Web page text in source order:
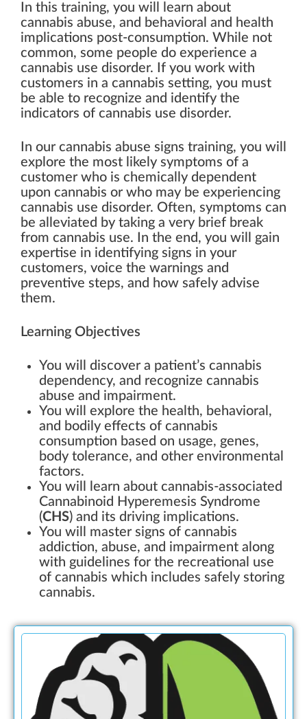
In this training, you will learn about
cannabis abuse, and behavioral and health
implications post-consumption. While not
common, some people do experience a
cannabis use disorder. If you work with
customers in a cannabis setting, you must
be able to recognize and identify the
indicators of cannabis use disorder.
In our cannabis abuse signs training, you will
explore the most likely symptoms of a
customer who is chemically dependent
upon cannabis or who may be experiencing
cannabis use disorder. Often, symptoms can
be alleviated by taking a very brief break
from cannabis use. In the end, you will gain
expertise in identifying signs in your
customers, voice the warnings and
preventive steps, and how safely advise
them.
Learning Objectives
You will discover a patient’s cannabis
dependency, and recognize cannabis
abuse and impairment.
You will explore the health, behavioral,
and bodily effects of cannabis
consumption based on usage, genes,
body tolerance, and other environmental
factors.
You will learn about cannabis-associated
Cannabinoid Hyperemesis Syndrome
(CHS) and its driving implications.
You will master signs of cannabis
addiction, abuse, and impairment along
with guidelines for the recreational use
of cannabis which includes safely storing
cannabis.